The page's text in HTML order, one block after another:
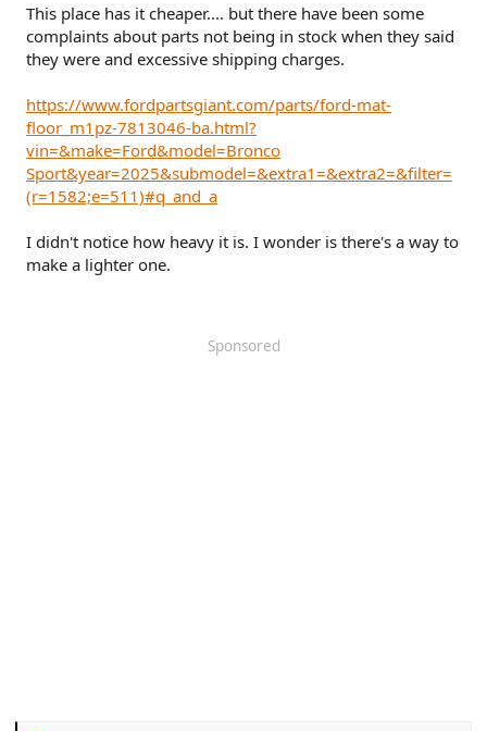
This place has it cheaper.... but there have been some
complaints about parts not being in stock when they said
they were and excessive shipping charges.
https://www.fordpartsgiant.com/parts/ford-mat-
floor_m1pz-7813046-ba.html?
vin=&make=Ford&model=Bronco
Sport&year=2025&submodel=&extra1=&extra2=&filter=
(r=1582;e=511)#q_and_a
I didn't notice how heavy it is. I wonder is there's a way to
make a lighter one.
Sponsored